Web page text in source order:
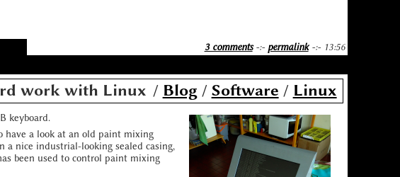
3 comments-:- permalink-:- 13:56
/ Blog / Software / Linux
work with Linux
keyboard.
have a look at an old paint mixing
nice industrial-looking sealed casing,
been used to control paint mixing